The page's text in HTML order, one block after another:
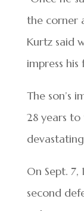
the corner
Kurtz said
impress his
The son’s
28 years
On Sept. 7,
second